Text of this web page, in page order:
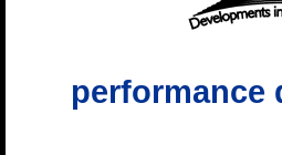
performance